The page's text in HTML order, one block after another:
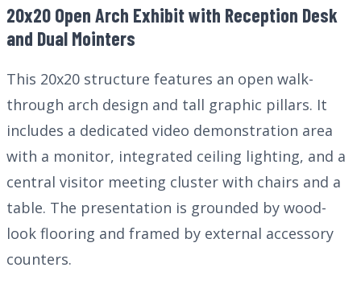
20x20 Open Arch Exhibit with Reception Desk
and Dual Mointers
This 20x20 structure features an open walk-
through arch design and tall graphic pillars. It
includes a dedicated video demonstration area
with a monitor, integrated ceiling lighting, and a
central visitor meeting cluster with chairs and a
table. The presentation is grounded by wood-
look flooring and framed by external accessory
counters.